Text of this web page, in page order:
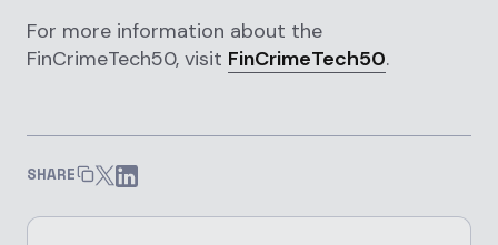
For more information about the
FinCrimeTech50, visit FinCrimeTech50.
SHARE